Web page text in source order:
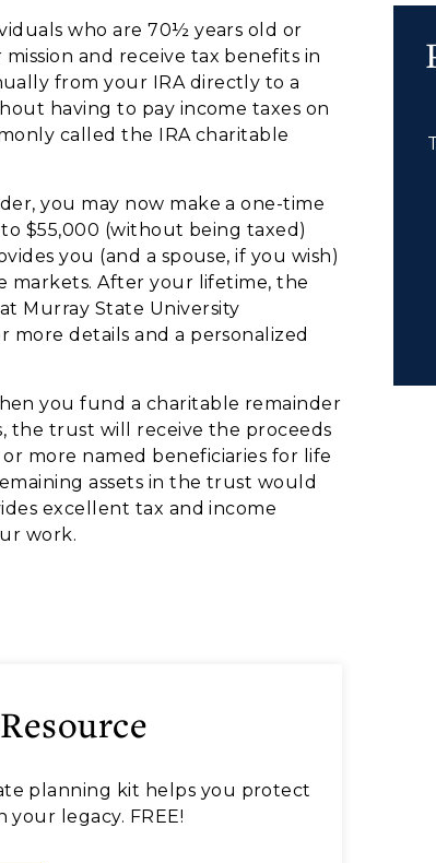
who are 70½ years old or
and receive tax benefits in
from your IRA directly to a
having to pay income taxes on
called the IRA charitable
you may now make a one-time
$55,000 (without being taxed)
you (and a spouse, if you wish)
markets. After your lifetime, the
Murray State University
more details and a personalized
you fund a charitable remainder
the trust will receive the proceeds
more named beneficiaries for life
assets in the trust would
excellent tax and income
work.
planning kit helps you protect
legacy. FREE!